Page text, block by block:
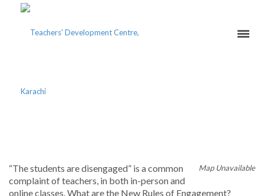
Map Unavailable
“The students are disengaged” is a common
complaint of teachers, in both in-person and
online classes. What are the New Rules of Engagement?